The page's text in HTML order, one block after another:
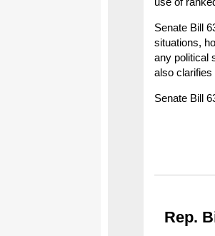
Senate Bill
situations,
any political
also clarifies
Senate Bill
Rep.